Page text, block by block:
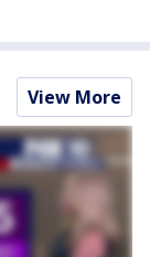
View More